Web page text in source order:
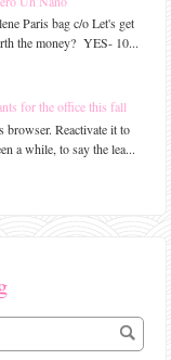
Paris bag c/o Let's get
the money? YES- 10...
for the office this fall
browser. Reactivate it to
a while, to say the lea...